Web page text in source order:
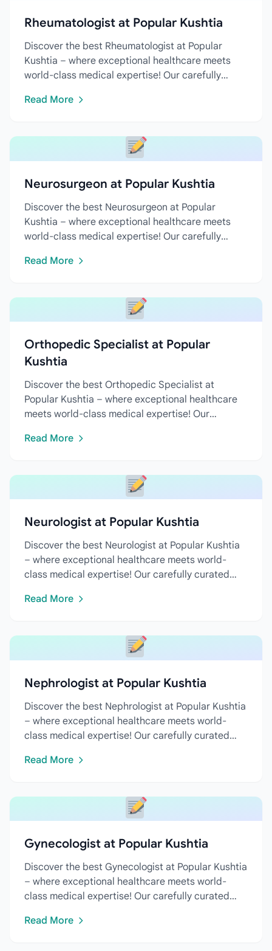
Rheumatologist at Popular Kushtia
Discover the best Rheumatologist at Popular
Kushtia – where exceptional healthcare meets
world-class medical expertise! Our carefully
Read More
Neurosurgeon at Popular Kushtia
Discover the best Neurosurgeon at Popular
Kushtia – where exceptional healthcare meets
world-class medical expertise! Our carefully
Read More
Orthopedic Specialist at Popular
Kushtia
Discover the best Orthopedic Specialist at
Popular Kushtia – where exceptional healthcare
meets world-class medical expertise! Our
Read More
Neurologist at Popular Kushtia
Discover the best Neurologist at Popular Kushtia
– where exceptional healthcare meets world-
class medical expertise! Our carefully curated
Read More
Nephrologist at Popular Kushtia
Discover the best Nephrologist at Popular Kushtia
– where exceptional healthcare meets world-
class medical expertise! Our carefully curated
Read More
Gynecologist at Popular Kushtia
Discover the best Gynecologist at Popular Kushtia
– where exceptional healthcare meets world-
class medical expertise! Our carefully curated
Read More